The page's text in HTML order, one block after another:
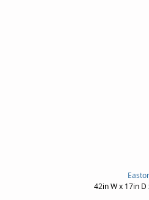
42in W x 17in